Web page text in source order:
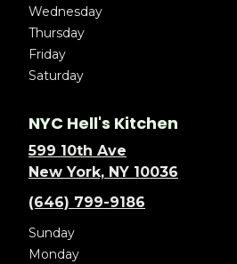
Wednesday
Thursday
Friday
Saturday
NYC Hell's Kitchen
599 10th Ave
New York, NY 10036
(646) 799-9186
Sunday
Monday